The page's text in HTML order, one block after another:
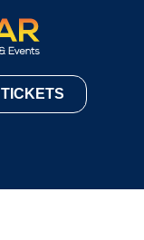
TICKETS